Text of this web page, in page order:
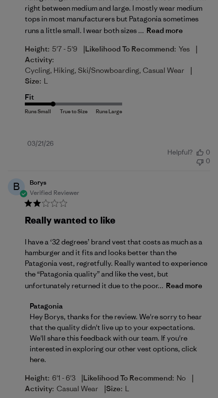
right between medium and large. I mostly wear medium
tops in most manufacturers but Patagonia sometimes
runs a little small. I wear both sizes ... Read more
Height: 5'7 - 5'9 |Likelihood To Recommend: Yes |
Activity:
Cycling, Hiking, Ski/Snowboarding, Casual Wear
|
Size: L
Fit
Published
03/21/26
Helpful?
0
0
B
Borys
Verified Reviewer
Really wanted to like
I have a ‘32 degrees’ brand vest that costs as much as a
hamburger and it fits and looks better than the
Patagonia vest, regretfully. Really wanted to experience
the “Patagonia quality” and like the vest, but
unfortunately returned it due to the poor... Read more
Comments by Store Owner on Review by
Patagonia
Hey Borys, thanks for the review. We're sorry to hear
that the quality didn't live up to your expectations.
We'll share this feedback with our team. If you're
interested in exploring our other vest options, click
here.
Height: 6'1 - 6'3 |Likelihood To Recommend: No |
Activity: Casual Wear |Size: L